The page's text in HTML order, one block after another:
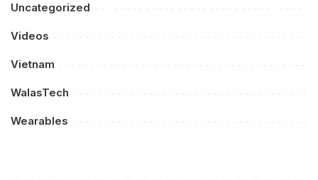
Uncategorized
Videos
Vietnam
WalasTech
Wearables